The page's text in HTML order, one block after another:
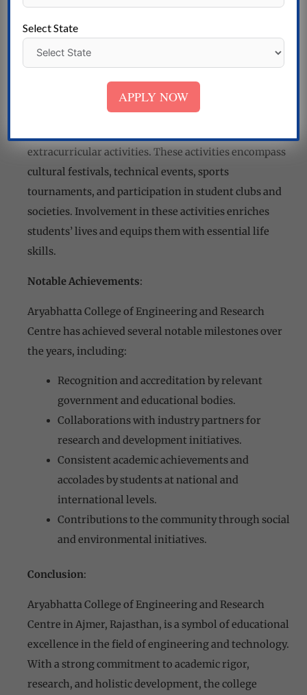
companies, reflecting the college’s commitment to
producing job-ready professionals.
Cultural and Extracurricular Activities
The college values holistic development and
extracurricular activities. These activities encompass
cultural festivals, technical events, sports
tournaments, and participation in student clubs and
societies. Involvement in these activities enriches
students’ lives and equips them with essential life
skills.
Notable Achievements:
Aryabhatta College of Engineering and Research
Centre has achieved several notable milestones over
the years, including:
Recognition and accreditation by relevant
government and educational bodies.
Collaborations with industry partners for
research and development initiatives.
Consistent academic achievements and
accolades by students at national and
international levels.
Contributions to the community through social
and environmental initiatives.
Conclusion:
Aryabhatta College of Engineering and Research
Centre in Ajmer, Rajasthan, is a symbol of educational
excellence in the field of engineering and technology.
With a strong commitment to academic rigor,
research, and holistic development, the college
Select State
APPLY NOW